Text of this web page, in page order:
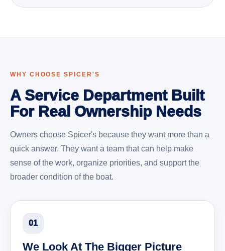
WHY CHOOSE SPICER'S
A Service Department Built
For Real Ownership Needs
Owners choose Spicer's because they want more than a
quick answer. They want a team that can help make
sense of the work, organize priorities, and support the
broader condition of the boat.
01
We Look At The Bigger Picture